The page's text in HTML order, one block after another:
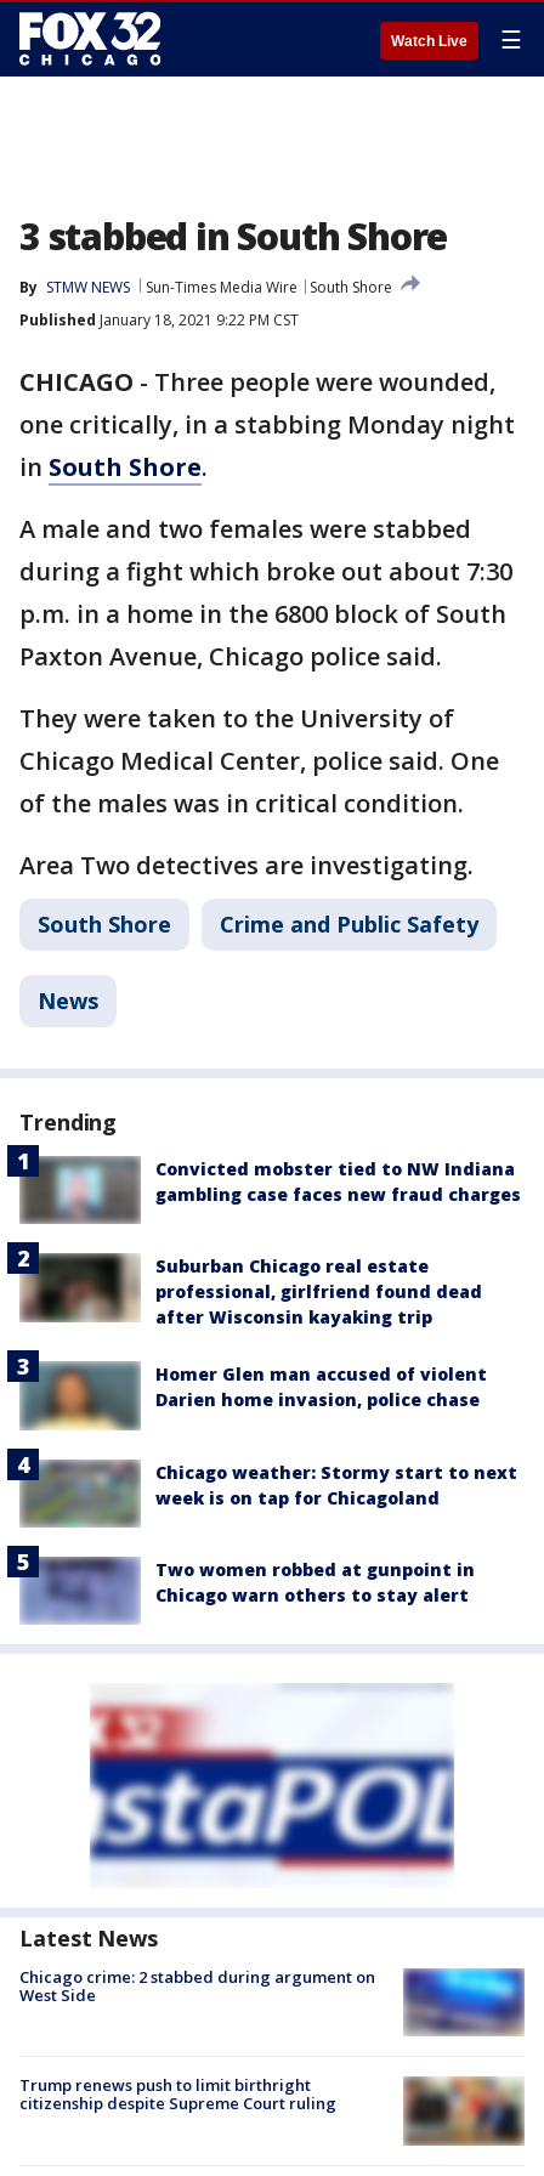
Watch Live ☰
3 stabbed in South Shore
By STMW NEWS Sun-Times Media Wire
South Shore
Published January 18, 2021 9:22 PM CST
CHICAGO - Three people were wounded,
one critically, in a stabbing Monday night
in South Shore.
A male and two females were stabbed
during a fight which broke out about 7:30
p.m. in a home in the 6800 block of South
Paxton Avenue, Chicago police said.
They were taken to the University of
Chicago Medical Center, police said. One
of the males was in critical condition.
Area Two detectives are investigating.
South Shore Crime and Public Safety
News
Trending
Convicted mobster tied to NW Indiana
gambling case faces new fraud charges
Suburban Chicago real estate
professional, girlfriend found dead
after Wisconsin kayaking trip
Homer Glen man accused of violent
Darien home invasion, police chase
Chicago weather: Stormy start to next
week is on tap for Chicagoland
Two women robbed at gunpoint in
Chicago warn others to stay alert
Latest News
Chicago crime: 2 stabbed during argument on
West Side
Trump renews push to limit birthright
citizenship despite Supreme Court ruling